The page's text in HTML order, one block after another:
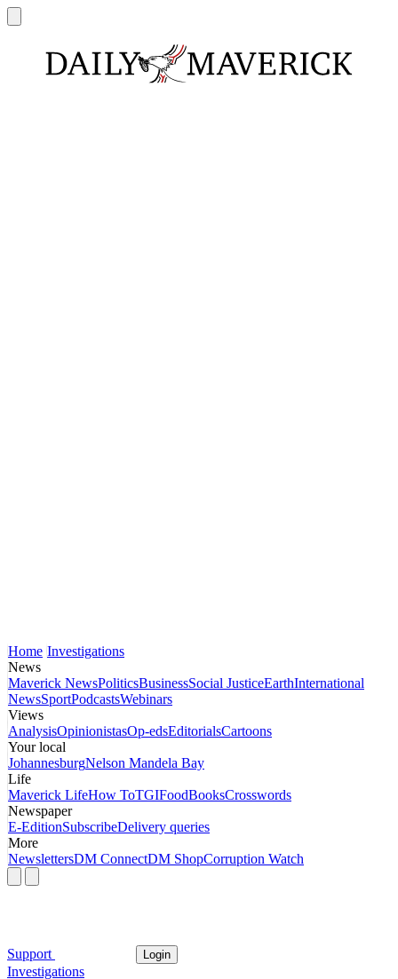
Home Investigations
News
Maverick NewsPoliticsBusinessSocial JusticeEarthInternational
NewsSportPodcastsWebinars
Views
AnalysisOpinionistasOp-edsEditorialsCartoons
Your local
JohannesburgNelson Mandela Bay
Life
Maverick LifeHow ToTGIFoodBooksCrosswords
Newspaper
E-EditionSubscribeDelivery queries
More
NewslettersDM ConnectDM ShopCorruption Watch
Support Login
Investigations